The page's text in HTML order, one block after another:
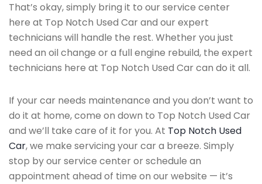
That’s okay, simply bring it to our service center
here at Top Notch Used Car and our expert
technicians will handle the rest. Whether you just
need an oil change or a full engine rebuild, the expert
technicians here at Top Notch Used Car can do it all.
If your car needs maintenance and you don’t want to
do it at home, come on down to Top Notch Used Car
and we’ll take care of it for you. At Top Notch Used
Car, we make servicing your car a breeze. Simply
stop by our service center or schedule an
appointment ahead of time on our website — it’s